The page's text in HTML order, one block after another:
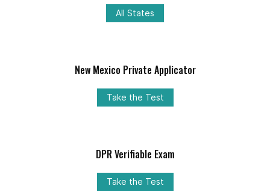
All States
New Mexico Private Applicator
Take the Test
DPR Verifiable Exam
Take the Test